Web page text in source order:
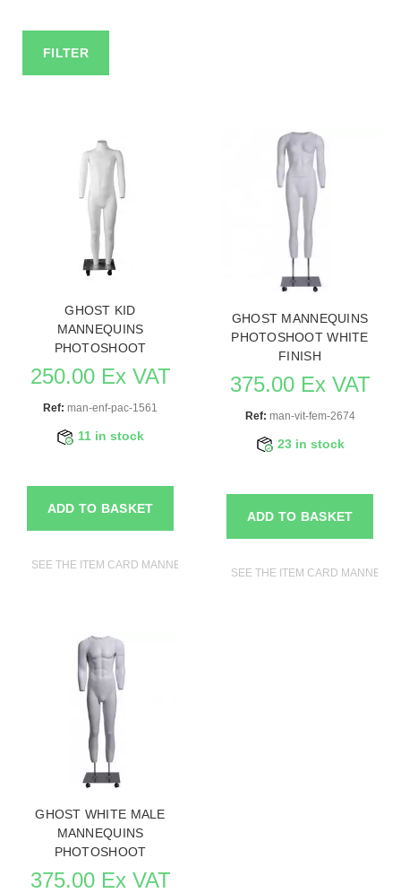
FILTER
GHOST KID
MANNEQUINS
PHOTOSHOOT
250.00 Ex VAT
Ref: man-enf-pac-1561
11 in stock
ADD TO BASKET
SEE THE ITEM CARD MANNEQUINS
GHOST MANNEQUINS
PHOTOSHOOT WHITE
FINISH
375.00 Ex VAT
Ref: man-vit-fem-2674
23 in stock
ADD TO BASKET
SEE THE ITEM CARD
GHOST WHITE MALE
MANNEQUINS
PHOTOSHOOT
375.00 Ex VAT